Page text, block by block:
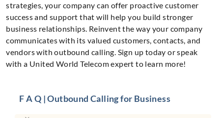
strategies, your company can offer proactive customer
success and support that will help you build stronger
business relationships. Reinvent the way your company
communicates with its valued customers, contacts, and
vendors with outbound calling. Sign up today or speak
with a United World Telecom expert to learn more!
F A Q | Outbound Calling for Business